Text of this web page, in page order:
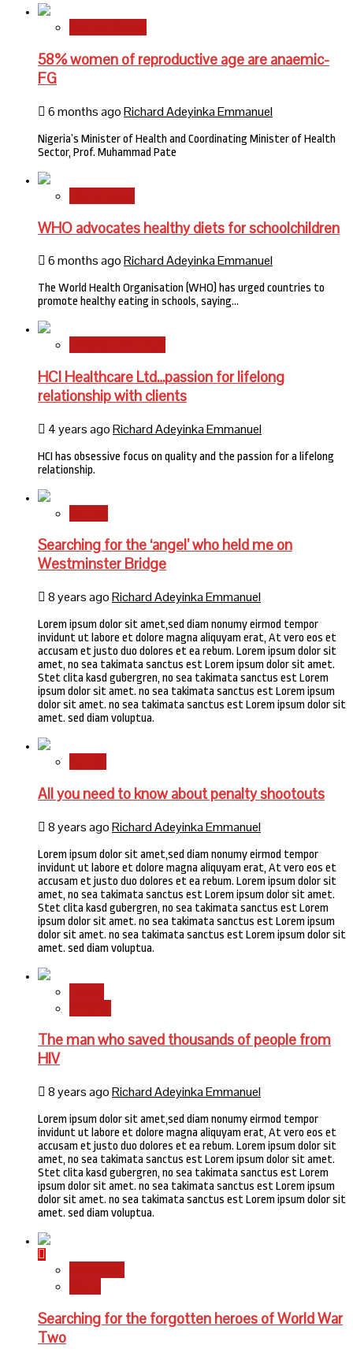
58% women of reproductive age are anaemic-
FG
6 months agoRichard Adeyinka Emmanuel
Nigeria’s Minister of Health and Coordinating Minister of Health
Sector, Prof. Muhammad Pate
WHO advocates healthy diets for schoolchildren
6 months agoRichard Adeyinka Emmanuel
The World Health Organisation (WHO) has urged countries to
promote healthy eating in schools, saying…
HCI Healthcare Ltd…passion for lifelong
relationship with clients
4 years agoRichard Adeyinka Emmanuel
HCI has obsessive focus on quality and the passion for a lifelong
relationship.
Searching for the ‘angel’ who held me on
Westminster Bridge
8 years agoRichard Adeyinka Emmanuel
Lorem ipsum dolor sit amet,sed diam nonumy eirmod tempor
invidunt ut labore et dolore magna aliquyam erat, At vero eos et
accusam et justo duo dolores et ea rebum. Lorem ipsum dolor sit
amet, no sea takimata sanctus est Lorem ipsum dolor sit amet.
Stet clita kasd gubergren, no sea takimata sanctus est Lorem
ipsum dolor sit amet. no sea takimata sanctus est Lorem ipsum
dolor sit amet. no sea takimata sanctus est Lorem ipsum dolor sit
amet. sed diam voluptua.
All you need to know about penalty shootouts
8 years agoRichard Adeyinka Emmanuel
Lorem ipsum dolor sit amet,sed diam nonumy eirmod tempor
invidunt ut labore et dolore magna aliquyam erat, At vero eos et
accusam et justo duo dolores et ea rebum. Lorem ipsum dolor sit
amet, no sea takimata sanctus est Lorem ipsum dolor sit amet.
Stet clita kasd gubergren, no sea takimata sanctus est Lorem
ipsum dolor sit amet. no sea takimata sanctus est Lorem ipsum
dolor sit amet. no sea takimata sanctus est Lorem ipsum dolor sit
amet. sed diam voluptua.
The man who saved thousands of people from
HIV
8 years agoRichard Adeyinka Emmanuel
Lorem ipsum dolor sit amet,sed diam nonumy eirmod tempor
invidunt ut labore et dolore magna aliquyam erat, At vero eos et
accusam et justo duo dolores et ea rebum. Lorem ipsum dolor sit
amet, no sea takimata sanctus est Lorem ipsum dolor sit amet.
Stet clita kasd gubergren, no sea takimata sanctus est Lorem
ipsum dolor sit amet. no sea takimata sanctus est Lorem ipsum
dolor sit amet. no sea takimata sanctus est Lorem ipsum dolor sit
amet. sed diam voluptua.
Searching for the forgotten heroes of World War
Two